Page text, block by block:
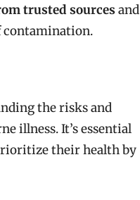
trusted sources and
contamination.
the risks and
illness. It’s essential
their health by